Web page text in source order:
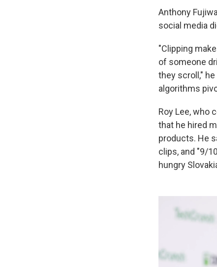
Anthony
social media
"Clipping
of someone
they scroll,"
algorithms
Roy Lee, who
that he hired
products. He
clips, and "9/
hungry